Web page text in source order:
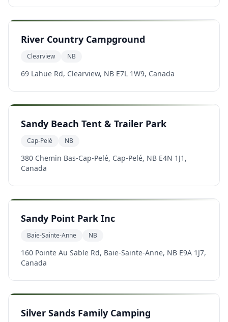
River Country Campground
Clearview NB
69 Lahue Rd, Clearview, NB E7L 1W9, Canada
Sandy Beach Tent & Trailer Park
Cap-Pelé NB
380 Chemin Bas-Cap-Pelé, Cap-Pelé, NB E4N 1J1,
Canada
Sandy Point Park Inc
Baie-Sainte-Anne NB
160 Pointe Au Sable Rd, Baie-Sainte-Anne, NB E9A 1J7,
Canada
Silver Sands Family Camping